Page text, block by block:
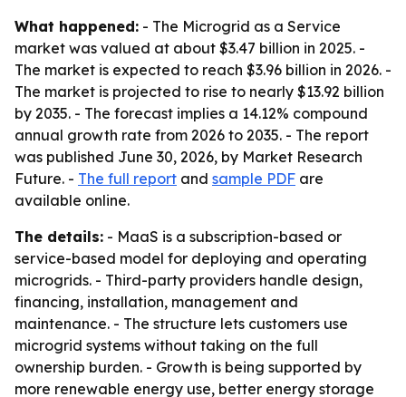
What happened: - The Microgrid as a Service
market was valued at about $3.47 billion in 2025. -
The market is expected to reach $3.96 billion in 2026. -
The market is projected to rise to nearly $13.92 billion
by 2035. - The forecast implies a 14.12% compound
annual growth rate from 2026 to 2035. - The report
was published June 30, 2026, by Market Research
Future. - The full report and sample PDF are
available online.
The details: - MaaS is a subscription-based or
service-based model for deploying and operating
microgrids. - Third-party providers handle design,
financing, installation, management and
maintenance. - The structure lets customers use
microgrid systems without taking on the full
ownership burden. - Growth is being supported by
more renewable energy use, better energy storage